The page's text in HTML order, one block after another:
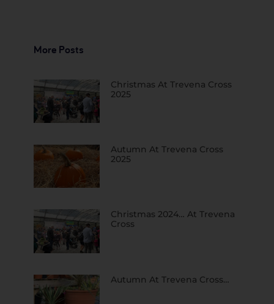
More Posts
Christmas At Trevena Cross
2025
Autumn At Trevena Cross
2025
Christmas 2024… At Trevena
Cross
Autumn At Trevena Cross…